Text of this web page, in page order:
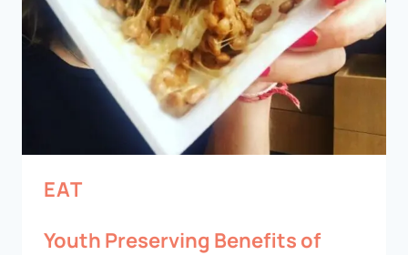
EAT
Youth Preserving Benefits of